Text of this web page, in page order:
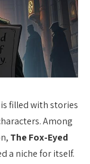
filled with stories
Among
The Fox-Eyed
a niche for itself.